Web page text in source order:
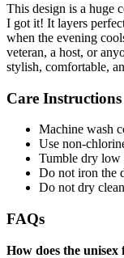
This design is a huge
I got it! It layers
when the evening
veteran, a host, or
stylish, comfortable,
Care Instructions
Machine wash
Use non-
Tumble dry low
Do not iron the
Do not dry
FAQs
How does the unisex